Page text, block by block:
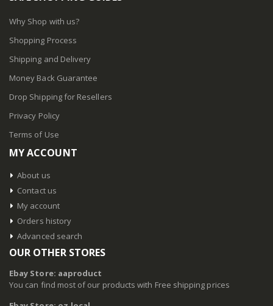
Why Shop with us?
Shopping Process
Shipping and Delivery
Money Back Guarantee
Drop Shipping for Resellers
Privacy Policy
Terms of Use
MY ACCOUNT
About us
Contact us
My account
Orders history
Advanced search
OUR OTHER STORES
Ebay Store: aaproduct
You can find most of our products with Free shipping prices